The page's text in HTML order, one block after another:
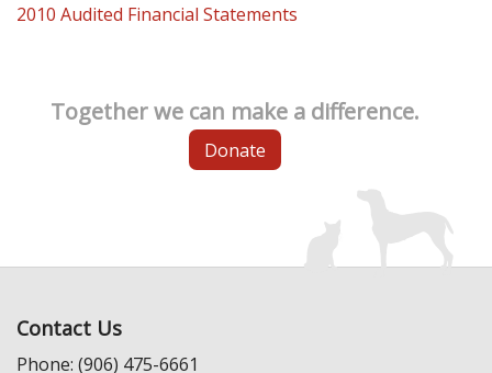
2010 Audited Financial Statements
Together we can make a difference.
Donate
Contact Us
Phone: (906) 475-6661